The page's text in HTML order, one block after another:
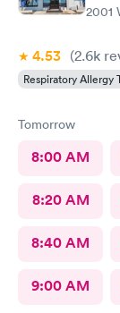
2001
4.53 (2.6k
Respiratory Allergy
Tomorrow
8:00 AM
8:20 AM
8:40 AM
9:00 AM